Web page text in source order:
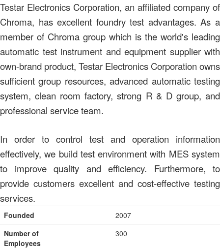
Testar Electronics Corporation, an affiliated company of
Chroma, has excellent foundry test advantages. As a
member of Chroma group which is the world's leading
automatic test instrument and equipment supplier with
own-brand product, Testar Electronics Corporation owns
sufficient group resources, advanced automatic testing
system, clean room factory, strong R & D group, and
professional service team.
In order to control test and operation information
effectively, we build test environment with MES system
to improve quality and efficiency. Furthermore, to
provide customers excellent and cost-effective testing
services.
Founded
2007
Number of
Employees
300